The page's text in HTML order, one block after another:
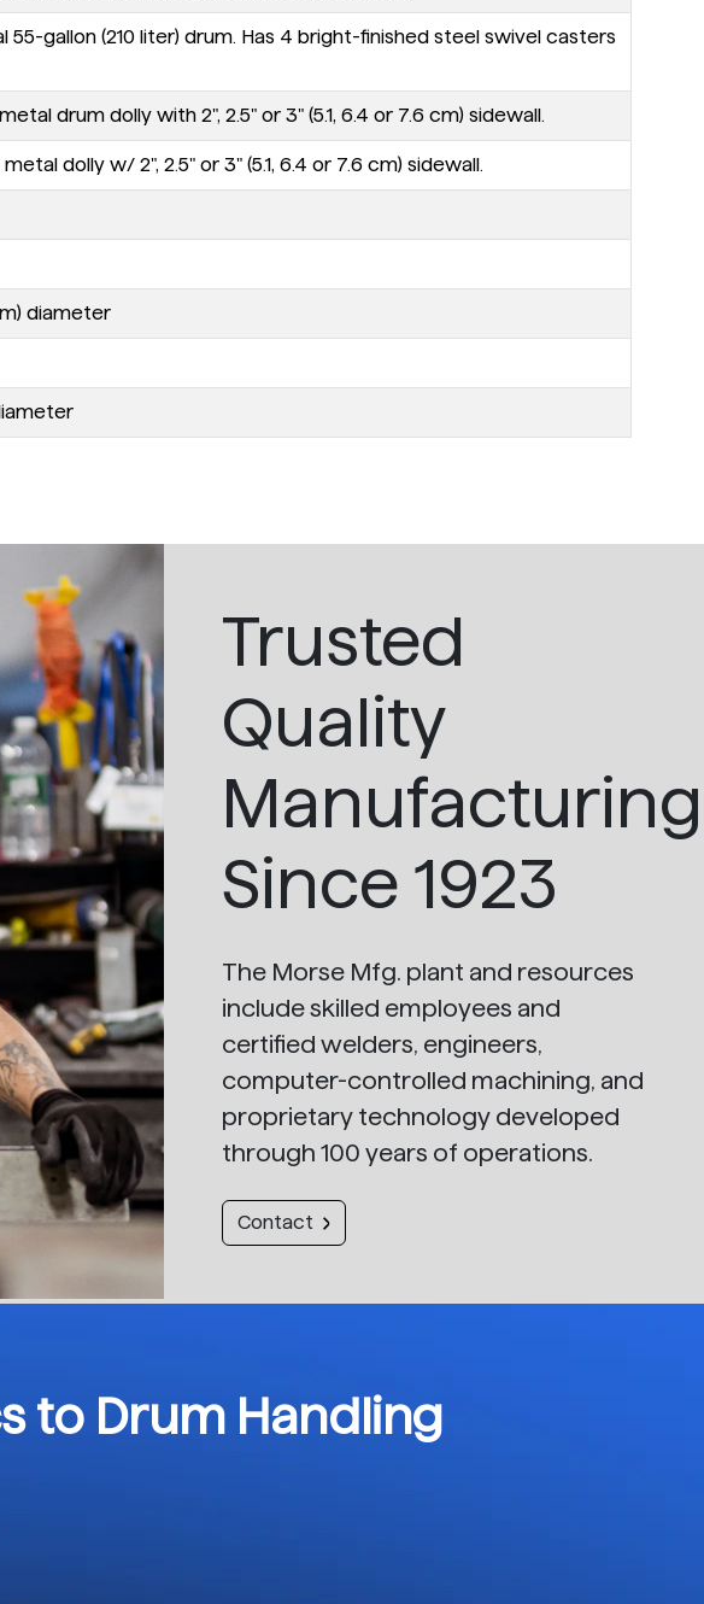
gallon (210 liter) drum. Has 4 bright-finished steel swivel casters
drum dolly with 2", 2.5" or 3" (5.1, 6.4 or 7.6 cm) sidewall.
dolly w/ 2", 2.5" or 3" (5.1, 6.4 or 7.6 cm) sidewall.
diameter
Trusted
Quality
Manufacturing
Since 1923
The Morse Mfg. plant and resources
include skilled employees and
certified welders, engineers,
computer-controlled machining, and
proprietary technology developed
through 100 years of operations.
Contact
to Drum Handling